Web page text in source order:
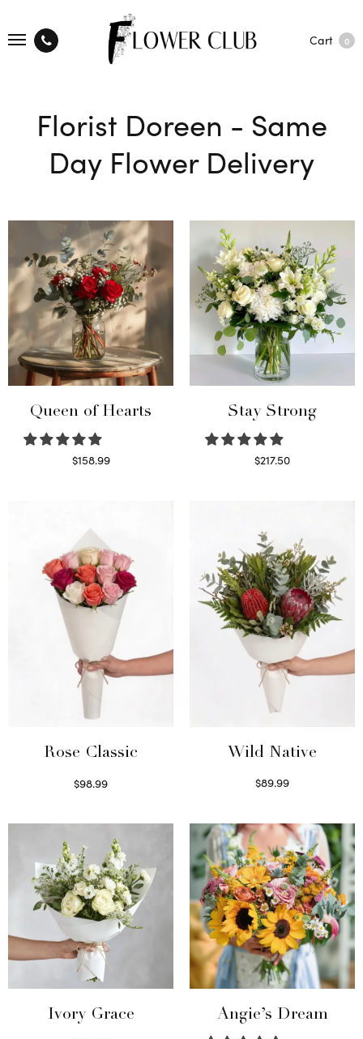
Cart 0
Florist Doreen - Same
Day Flower Delivery
Queen of Hearts
$158.99
Stay Strong
$217.50
Rose Classic
$98.99
Wild Native
$89.99
Ivory Grace
Angie’s Dream